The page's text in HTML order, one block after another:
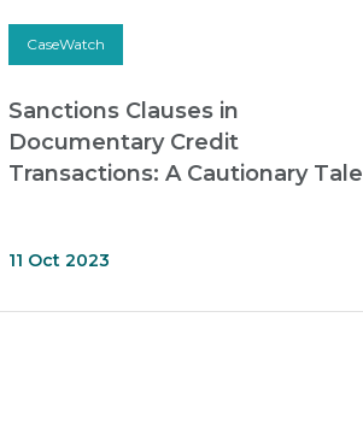
CaseWatch
Sanctions Clauses in
Documentary Credit
Transactions: A Cautionary Tale
11 Oct 2023